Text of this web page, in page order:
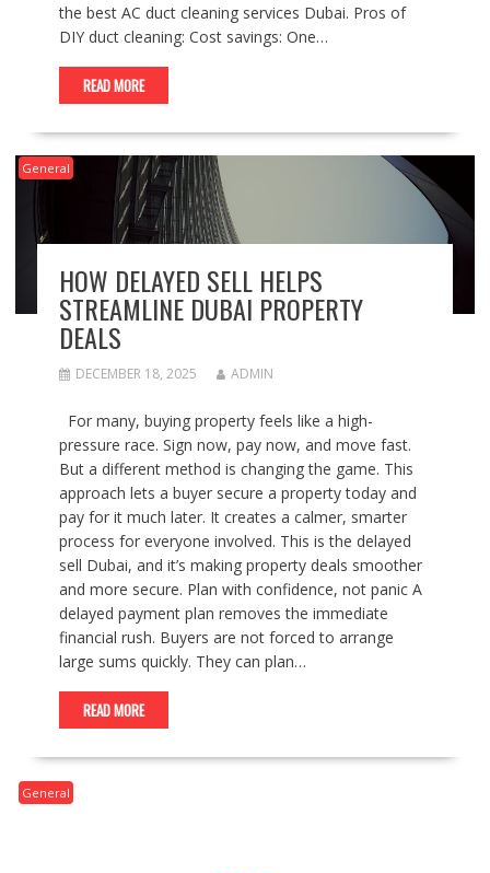
the best AC duct cleaning services Dubai. Pros of
DIY duct cleaning: Cost savings: One…
READ MORE
General
HOW DELAYED SELL HELPS
STREAMLINE DUBAI PROPERTY
DEALS
DECEMBER 18, 2025 ADMIN
For many, buying property feels like a high-
pressure race. Sign now, pay now, and move fast.
But a different method is changing the game. This
approach lets a buyer secure a property today and
pay for it much later. It creates a calmer, smarter
process for everyone involved. This is the delayed
sell Dubai, and it’s making property deals smoother
and more secure. Plan with confidence, not panic A
delayed payment plan removes the immediate
financial rush. Buyers are not forced to arrange
large sums quickly. They can plan…
READ MORE
General